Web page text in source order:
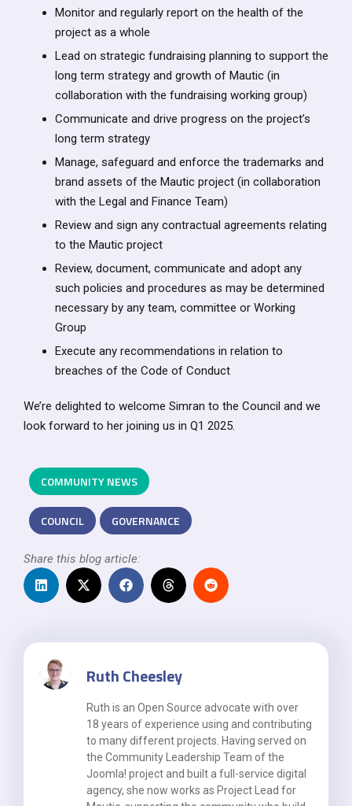
Monitor and regularly report on the health of the
project as a whole
Lead on strategic fundraising planning to support the
long term strategy and growth of Mautic (in
collaboration with the fundraising working group)
Communicate and drive progress on the project’s
long term strategy
Manage, safeguard and enforce the trademarks and
brand assets of the Mautic project (in collaboration
with the Legal and Finance Team)
Review and sign any contractual agreements relating
to the Mautic project
Review, document, communicate and adopt any
such policies and procedures as may be determined
necessary by any team, committee or Working
Group
Execute any recommendations in relation to
breaches of the Code of Conduct
We’re delighted to welcome Simran to the Council and we
look forward to her joining us in Q1 2025.
COMMUNITY NEWS
COUNCIL GOVERNANCE
Share this blog article:
Ruth Cheesley
Ruth is an Open Source advocate with over
18 years of experience using and contributing
to many different projects. Having served on
the Community Leadership Team of the
Joomla! project and built a full-service digital
agency, she now works as Project Lead for